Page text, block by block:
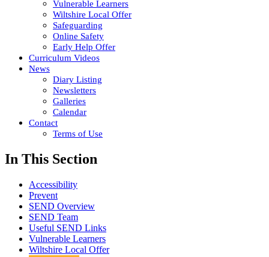
Vulnerable Learners
Wiltshire Local Offer
Safeguarding
Online Safety
Early Help Offer
Curriculum Videos
News
Diary Listing
Newsletters
Galleries
Calendar
Contact
Terms of Use
In This Section
Accessibility
Prevent
SEND Overview
SEND Team
Useful SEND Links
Vulnerable Learners
Wiltshire Local Offer